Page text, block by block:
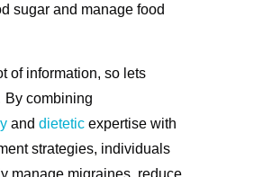
sugar and manage food
of information, so lets
combining
and dietetic expertise with
strategies, individuals
manage migraines, reduce